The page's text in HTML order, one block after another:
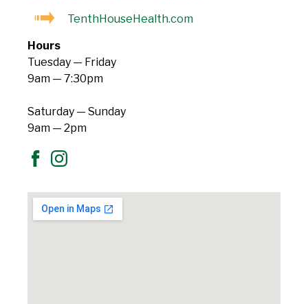
TenthHouseHealth.com
Hours
Tuesday — Friday
9am — 7:30pm
Saturday — Sunday
9am — 2pm